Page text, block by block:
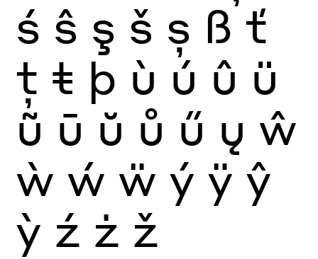
ś ŝ ş š ș ß ť
ţ ŧ þ ù ú û ü
ũ ū ŭ ů ű ų ŵ
ẁ ẃ ẅ ý ÿ ŷ
ỳ ź ż ž